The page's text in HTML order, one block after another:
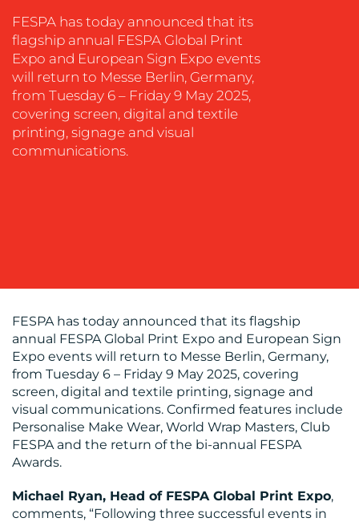
COACHING
SOCIAL
MEDIA
EVENT
SUPPORT
SUSTAINABILITY
WORK
BLOG
FESPA has today announced that its
flagship annual FESPA Global Print
Expo and European Sign Expo events
will return to Messe Berlin, Germany,
from Tuesday 6 – Friday 9 May 2025,
covering screen, digital and textile
printing, signage and visual
communications.
FESPA has today announced that its flagship
annual FESPA Global Print Expo and European Sign
Expo events will return to Messe Berlin, Germany,
from Tuesday 6 – Friday 9 May 2025, covering
screen, digital and textile printing, signage and
visual communications. Confirmed features include
Personalise Make Wear, World Wrap Masters, Club
FESPA and the return of the bi-annual FESPA
Awards.
Michael Ryan, Head of FESPA Global Print Expo,
comments, “Following three successful events in